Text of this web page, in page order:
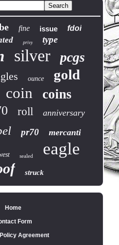
fine issue fdoi
privy type
silver pcgs
ounce gold
coin coins
roll anniversary
pr70 mercanti
sealed eagle
struck
Home
Form
Agreement